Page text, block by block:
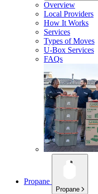
Overview
Local Providers
How It Works
Services
Types of Moves
U-Box Services
FAQs
Propane
Propane